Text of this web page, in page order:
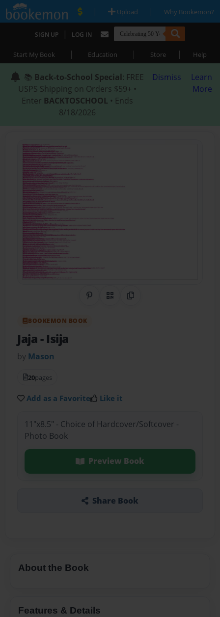
| Upload | Why Bookemon?
SIGN UP | LOG IN
Start My Book | Education | Store | Help
📚 Back-to-School Special: FREE
USPS Shipping on Orders $59+ •
Enter BACKTOSCHOOL • Ends
8/18/2026
Dismiss
Learn
More
Share on Pinterest
QR CodeCopy Link
BOOKEMON BOOK
Jaja- Isija
by Mason
20pages
Add as a Favorite Like it
11"x8.5" - Choice of Hardcover/Softcover -
Photo Book
Preview Book
Share Book
About the Book
Features & Details